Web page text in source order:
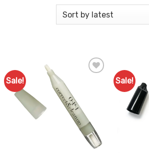
Sale! Sale!